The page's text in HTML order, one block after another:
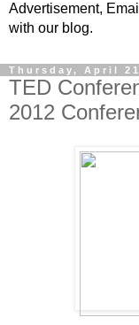
Advertisement,
with our blog.
Thursday, April
TED
2012